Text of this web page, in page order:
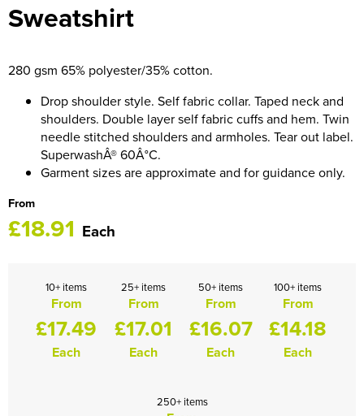
HOCKEY / RUGBY / FOOTBALL SOCKS
Sweatshirt
280 gsm 65% polyester/35% cotton.
Drop shoulder style. Self fabric collar. Taped neck and
shoulders. Double layer self fabric cuffs and hem. Twin
needle stitched shoulders and armholes. Tear out label.
SuperwashÂ® 60Â°C.
Garment sizes are approximate and for guidance only.
From
£18.91 Each
10+ items
From
£17.49
Each
25+ items
From
£17.01
Each
50+ items
From
£16.07
Each
100+ items
From
£14.18
Each
250+ items